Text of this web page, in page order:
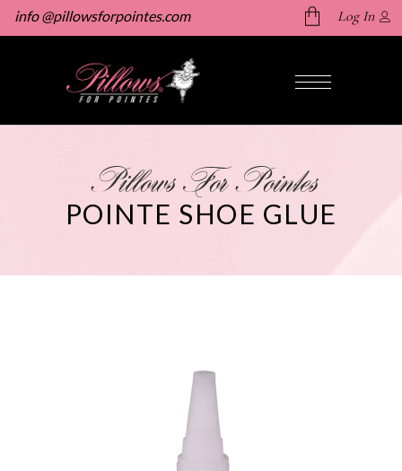
info @pillowsforpointes.com
No products in the cart.
Log In
Pillows For Pointes
POINTE SHOE GLUE